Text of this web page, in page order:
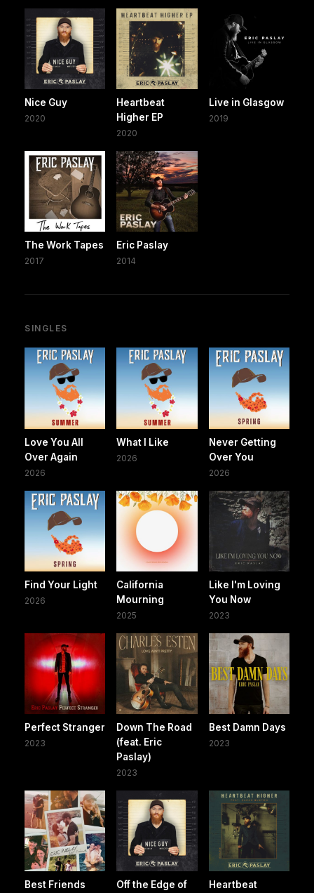
Nice Guy
2020
Heartbeat
Higher EP
2020
Live in Glasgow
2019
The Work Tapes
2017
Eric Paslay
2014
SINGLES
Love You All
Over Again
2026
What I Like
2026
Never Getting
Over You
2026
Find Your Light
2026
California
Mourning
2025
Like I'm Loving
You Now
2023
Perfect Stranger
2023
Down The Road
(feat. Eric
Paslay)
2023
Best Damn Days
2023
Best Friends
Off the Edge of
Heartbeat